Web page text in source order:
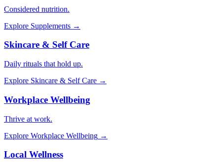
Considered nutrition.
Explore Supplements →
Skincare & Self Care
Daily rituals that hold up.
Explore Skincare & Self Care →
Workplace Wellbeing
Thrive at work.
Explore Workplace Wellbeing →
Local Wellness